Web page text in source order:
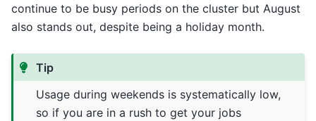
continue to be busy periods on the cluster but August
also stands out, despite being a holiday month.
Tip
Usage during weekends is systematically low,
so if you are in a rush to get your jobs